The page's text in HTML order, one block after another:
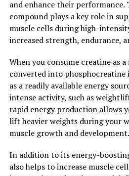
Overall, creatine is a powerful
significantly enhance muscle
By unlocking the power of
strength, and improved overall
2. "The Science
Understanding
Muscle Building"
Creatine is a naturally occurring
crucial role in the energy
and enhance their performance.
compound plays a key role in
muscle cells during high-
increased strength, endurance,
When you consume creatine as
converted into phosphocreatine
as a readily available energy
intense activity, such as
rapid energy production allows
lift heavier weights during your
muscle growth and development.
In addition to its energy-
also helps to increase muscle